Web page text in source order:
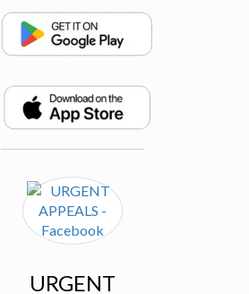
URGENT